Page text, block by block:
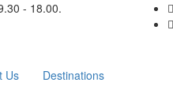
- 18.00.
Us
Destinations